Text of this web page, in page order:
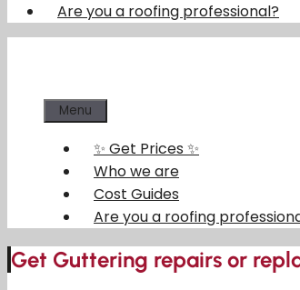
Are you a roofing professional?
Menu
✨ Get Prices ✨
Who we are
Cost Guides
Are you a roofing
Get Guttering repairs or